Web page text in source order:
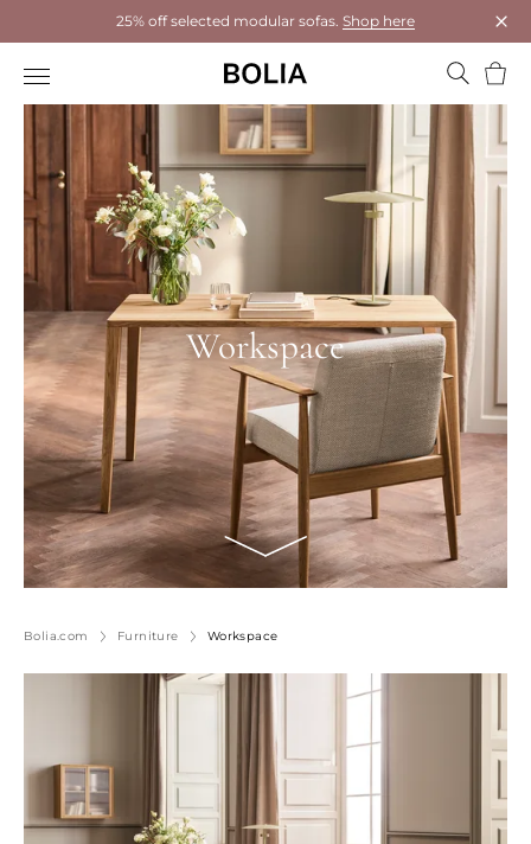
25% off selected modular sofas. Shop here
Workspace
Bolia.com Furniture Workspace